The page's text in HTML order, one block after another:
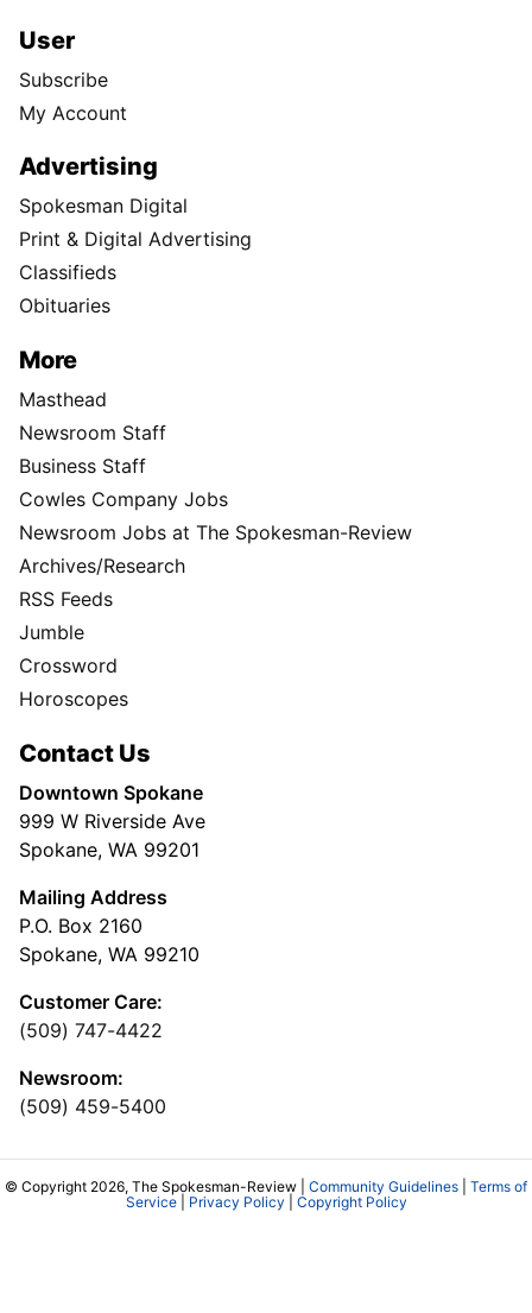
User
Subscribe
My Account
Advertising
Spokesman Digital
Print & Digital Advertising
Classifieds
Obituaries
More
Masthead
Newsroom Staff
Business Staff
Cowles Company Jobs
Newsroom Jobs at The Spokesman-Review
Archives/Research
RSS Feeds
Jumble
Crossword
Horoscopes
Contact Us
Downtown Spokane
999 W Riverside Ave
Spokane, WA 99201
Mailing Address
P.O. Box 2160
Spokane, WA 99210
Customer Care:
(509) 747-4422
Newsroom:
(509) 459-5400
© Copyright 2026, The Spokesman-Review | Community Guidelines
Terms of
Service| Privacy Policy Copyright Policy